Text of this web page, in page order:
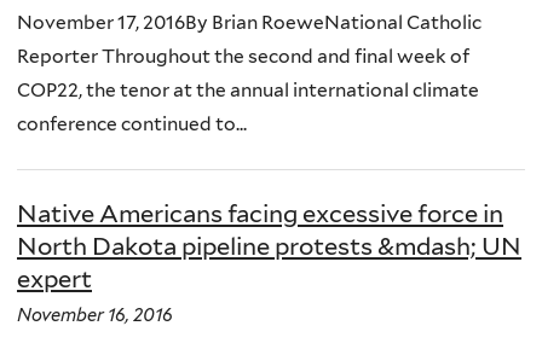
November 17, 2016By Brian RoeweNational Catholic
Reporter Throughout the second and final week of
COP22, the tenor at the annual international climate
conference continued to...
Native Americans facing excessive force in
North Dakota pipeline protests &mdash; UN
expert
November 16, 2016